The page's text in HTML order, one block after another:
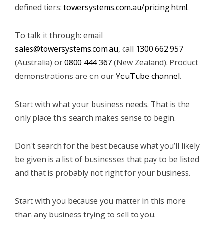
defined tiers: towersystems.com.au/pricing.html.
To talk it through: email
sales@towersystems.com.au, call 1300 662 957
(Australia) or0800 444 367(New Zealand). Product
demonstrations are on ourYouTube channel.
Start with what your business needs. That is the
only place this search makes sense to begin.
Don't search for the best because what you’ll likely
be given is a list of businesses that pay to be listed
and that is probably not right for your business.
Start with you because you matter in this more
than any business trying to sell to you.